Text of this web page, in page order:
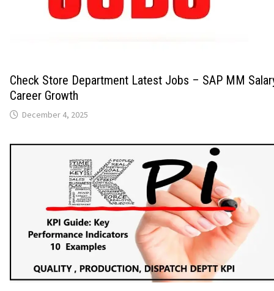
Check Store Department Latest Jobs – SAP MM
Career Growth
December 4, 2025